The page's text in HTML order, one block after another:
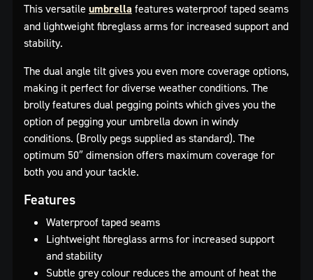
This versatile umbrella features waterproof taped seams
and lightweight fibreglass arms for increased support and
stability.
The dual angle tilt gives you even more coverage options,
making it perfect for diverse weather conditions. The
brolly features dual pegging points which gives you the
option of pegging your umbrella down in windy
conditions. (Brolly pegs supplied as standard). The
optimum 50″ dimension offers maximum coverage for
both you and your tackle.
Features
Waterproof taped seams
Lightweight fibreglass arms for increased support
and stability
Subtle grey colour reduces the amount of heat the